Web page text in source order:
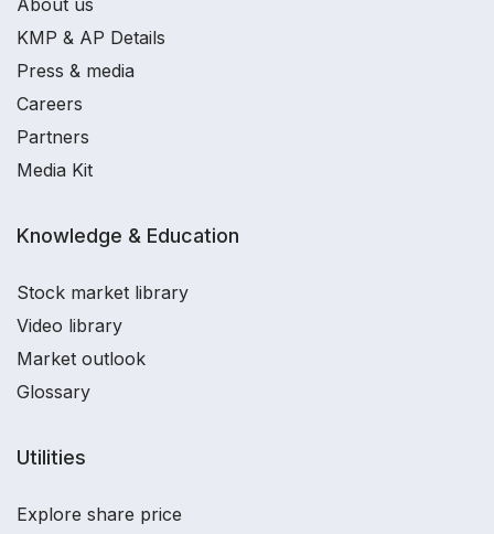
KMP & AP Details
Press & media
Careers
Partners
Media Kit
Knowledge & Education
Stock market library
Video library
Market outlook
Glossary
Utilities
Explore share price